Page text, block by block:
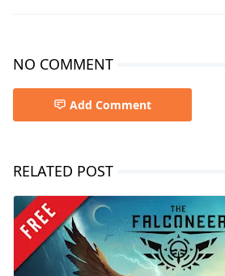
NO COMMENT
Add Comment
RELATED POST